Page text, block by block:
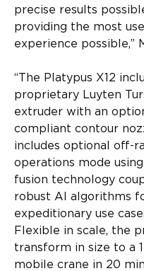
precise results
providing the most
experience possible,”
“The Platypus X12
proprietary Luyten
extruder with an
compliant contour
includes optional off-
operations mode
fusion technology
robust AI algorithms
expeditionary use
Flexible in scale, the
transform in size to a
mobile crane in 20